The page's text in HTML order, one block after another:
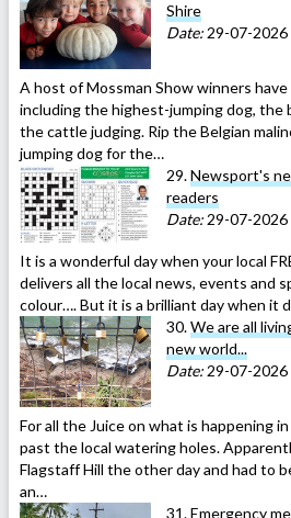
Shire
Date: 29-07-2026
A host of Mossman Show winners
including the highest-jumping dog, the
the cattle judging. Rip the Belgian
jumping dog for the…
29.Newsport's
readers
Date:29-07-2026
It is a wonderful day when your local
delivers all the local news, events and
colour…. But it is a brilliant day when it
30.We are all
new world...
Date: 29-07-2026
For all the Juice on what is happening
past the local watering holes.
Flagstaff Hill the other day and had to
an…
31.Emergency